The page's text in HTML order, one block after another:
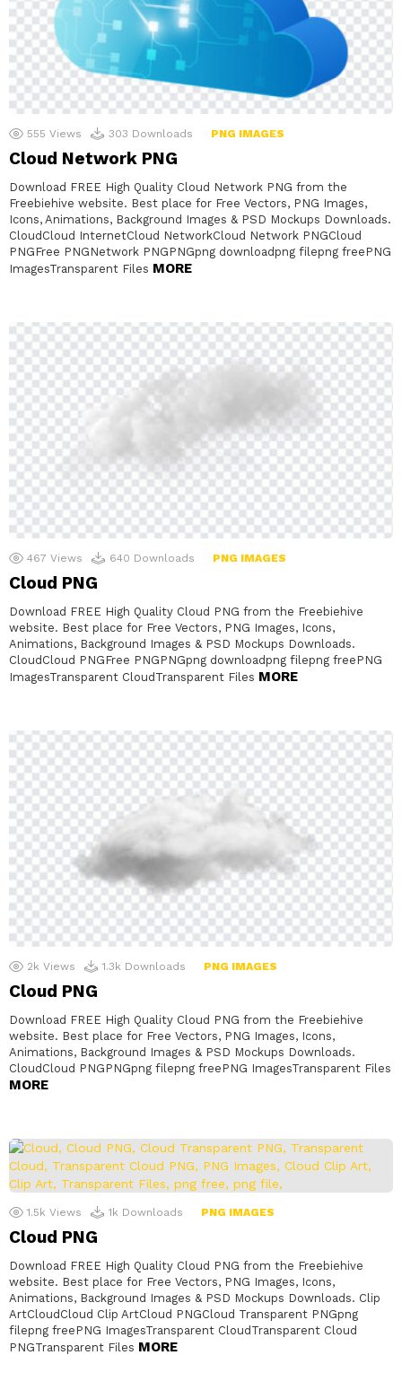
555 Views 303 Downloads PNG IMAGES
Cloud Network PNG
Download FREE High Quality Cloud Network PNG from the
Freebiehive website. Best place for Free Vectors, PNG Images,
Icons, Animations, Background Images & PSD Mockups Downloads.
CloudCloud InternetCloud NetworkCloud Network PNGCloud
PNGFree PNGNetwork PNGPNGpng downloadpng filepng freePNG
ImagesTransparent Files MORE
467 Views 640 Downloads PNG IMAGES
Cloud PNG
Download FREE High Quality Cloud PNG from the Freebiehive
website. Best place for Free Vectors, PNG Images, Icons,
Animations, Background Images & PSD Mockups Downloads.
CloudCloud PNGFree PNGPNGpng downloadpng filepng freePNG
ImagesTransparent CloudTransparent Files MORE
2k Views 1.3k Downloads PNG IMAGES
Cloud PNG
Download FREE High Quality Cloud PNG from the Freebiehive
website. Best place for Free Vectors, PNG Images, Icons,
Animations, Background Images & PSD Mockups Downloads.
CloudCloud PNGPNGpng filepng freePNG ImagesTransparent Files
MORE
1.5k Views 1k Downloads PNG IMAGES
Cloud PNG
Download FREE High Quality Cloud PNG from the Freebiehive
website. Best place for Free Vectors, PNG Images, Icons,
Animations, Background Images & PSD Mockups Downloads. Clip
ArtCloudCloud Clip ArtCloud PNGCloud Transparent PNGpng
filepng freePNG ImagesTransparent CloudTransparent Cloud
PNGTransparent Files MORE